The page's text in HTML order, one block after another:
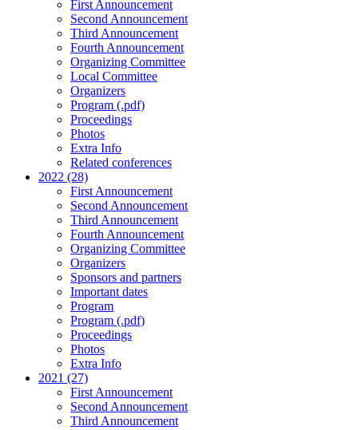
First Announcement
Second Announcement
Third Announcement
Fourth Announcement
Organizing Committee
Local Committee
Organizers
Program (.pdf)
Proceedings
Photos
Extra Info
Related conferences
2022 (28)
First Announcement
Second Announcement
Third Announcement
Fourth Announcement
Organizing Committee
Organizers
Sponsors and partners
Important dates
Program
Program (.pdf)
Proceedings
Photos
Extra Info
2021 (27)
First Announcement
Second Announcement
Third Announcement